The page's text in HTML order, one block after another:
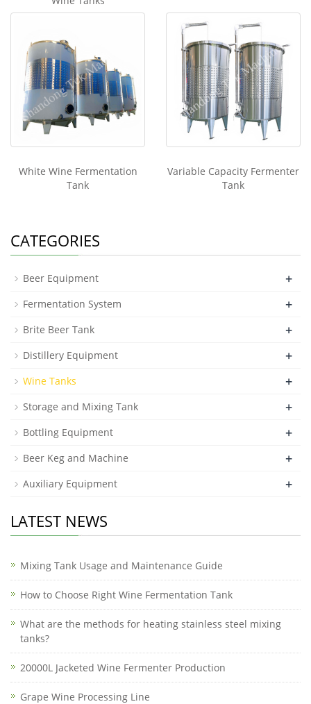
White Wine Fermentation
Tank
Variable Capacity Fermenter
Tank
CATEGORIES
Beer Equipment +
Fermentation System +
Brite Beer Tank +
Distillery Equipment +
Wine Tanks +
Storage and Mixing Tank +
Bottling Equipment +
Beer Keg and Machine +
Auxiliary Equipment +
LATEST NEWS
Mixing Tank Usage and Maintenance Guide
How to Choose Right Wine Fermentation Tank
What are the methods for heating stainless steel mixing
tanks?
20000L Jacketed Wine Fermenter Production
Grape Wine Processing Line